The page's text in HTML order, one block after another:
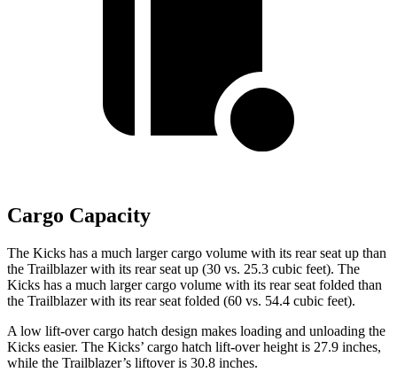
Cargo Capacity
The Kicks has a much larger cargo volume with its rear seat up than
the Trailblazer with its rear seat up (30 vs. 25.3 cubic feet). The
Kicks has a much larger cargo volume with its rear seat folded than
the Trailblazer with its rear seat folded (60 vs. 54.4 cubic feet).
A low lift-over cargo hatch design makes loading and unloading the
Kicks easier. The Kicks’ cargo hatch lift-over height is 27.9 inches,
while the Trailblazer’s liftover is 30.8 inches.